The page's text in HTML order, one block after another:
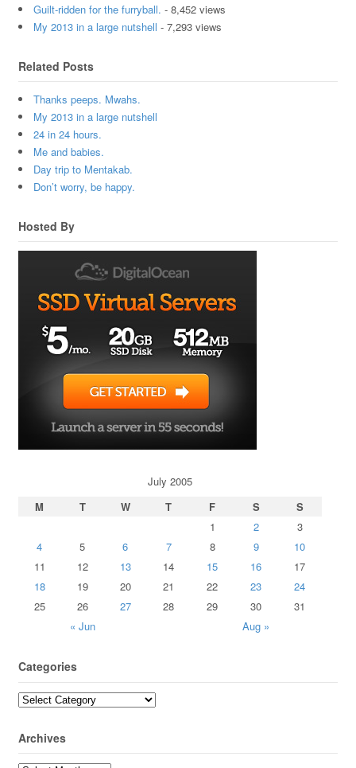
Guilt-ridden for the furryball. - 8,452 views
My 2013 in a large nutshell - 7,293 views
Related Posts
Thanks peeps. Mwahs.
My 2013 in a large nutshell
24 in 24 hours.
Me and babies.
Day trip to Mentakab.
Don’t worry, be happy.
Hosted By
July 2005
M
T W T F S S
« Jun Aug »
1 2
3
4
5 6 7 8 9
10
11
12 13 14 15 16
17
18
19 20 21 22 23
24
25
26 27 28 29 30 31
Categories
Archives